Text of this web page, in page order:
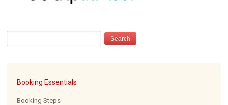
Booking Essentials
Booking Steps